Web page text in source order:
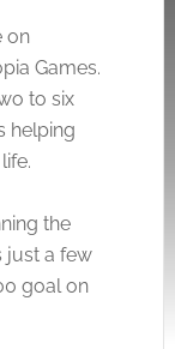
on
Games.
to six
helping
the
just a few
goal on